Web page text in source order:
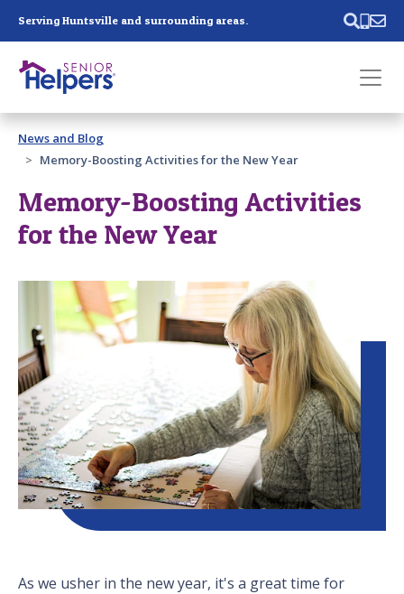
Serving Huntsville and surrounding areas.
Past main navigation
Contact
News and Blog
Memory-Boosting Activities for the New Year
Memory-Boosting Activities
for the New Year
As we usher in the new year, it's a great time for